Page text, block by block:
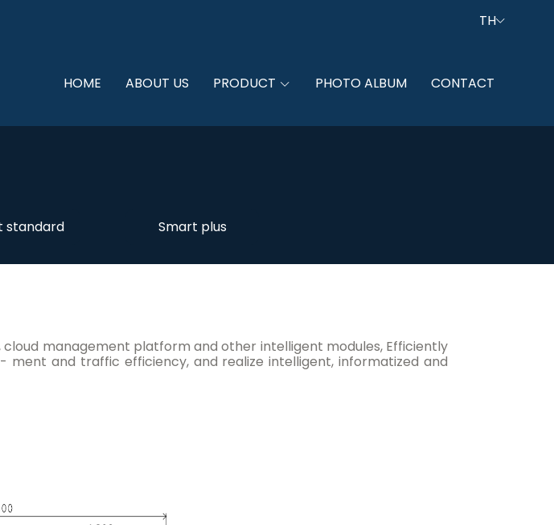
TH
HOME ABOUT US PRODUCT PHOTO ALBUM CONTACT
standard Smart plus
management platform and other intelligent modules, Efficiently
and traffic efficiency, and realize intelligent, informatized and